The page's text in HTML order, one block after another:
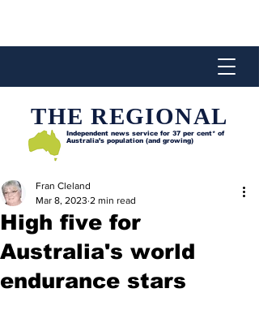
THE REGIONAL
Independent news service for 37 per cent* of
Australia’s population (and growing)
High five for
Australia's world
endurance stars
Fran Cleland
Mar 8, 2023 2 min read